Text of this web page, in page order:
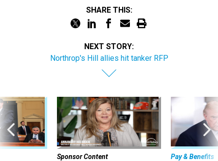
SHARE THIS:
NEXT STORY:
Northrop's Hill allies hit tanker RFP
Sponsor Content Pay & Benefits